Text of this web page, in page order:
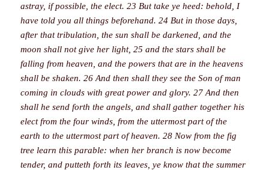
astray, if possible, the elect. 23 But take ye heed: behold, I
have told you all things beforehand. 24 But in those days,
after that tribulation, the sun shall be darkened, and the
moon shall not give her light, 25 and the stars shall be
falling from heaven, and the powers that are in the heavens
shall be shaken. 26 And then shall they see the Son of man
coming in clouds with great power and glory. 27 And then
shall he send forth the angels, and shall gather together his
elect from the four winds, from the uttermost part of the
earth to the uttermost part of heaven. 28 Now from the fig
tree learn this parable: when her branch is now become
tender, and putteth forth its leaves, ye know that the summer